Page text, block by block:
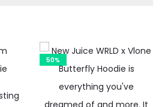
50%